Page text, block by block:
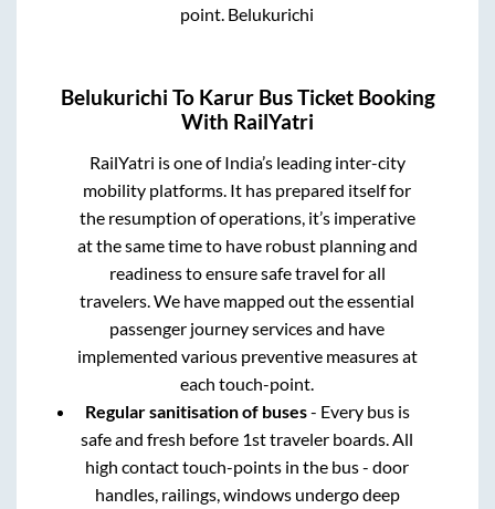
point. Belukurichi
Belukurichi To KarurBus Ticket Booking
With RailYatri
RailYatri is one of India’s leading inter-city
mobility platforms. It has prepared itself for
the resumption of operations, it’s imperative
at the same time to have robust planning and
readiness to ensure safe travel for all
travelers. We have mapped out the essential
passenger journey services and have
implemented various preventive measures at
each touch-point.
Regular sanitisation of buses- Every bus is
safe and fresh before 1st traveler boards. All
high contact touch-points in the bus - door
handles, railings, windows undergo deep